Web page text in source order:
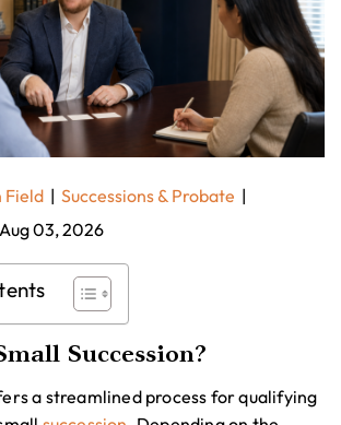
Field | Successions & Probate |
03, 2026
Succession?
a streamlined process for qualifying